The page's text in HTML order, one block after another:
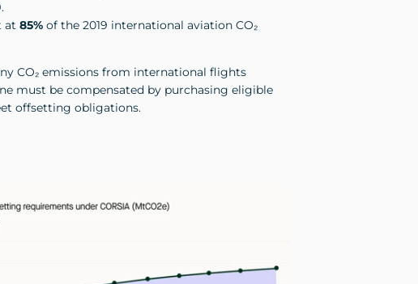
at 85% of the 2019 international aviation CO₂
CO₂ emissions from international flights
must be compensated by purchasing eligible
offsetting obligations.